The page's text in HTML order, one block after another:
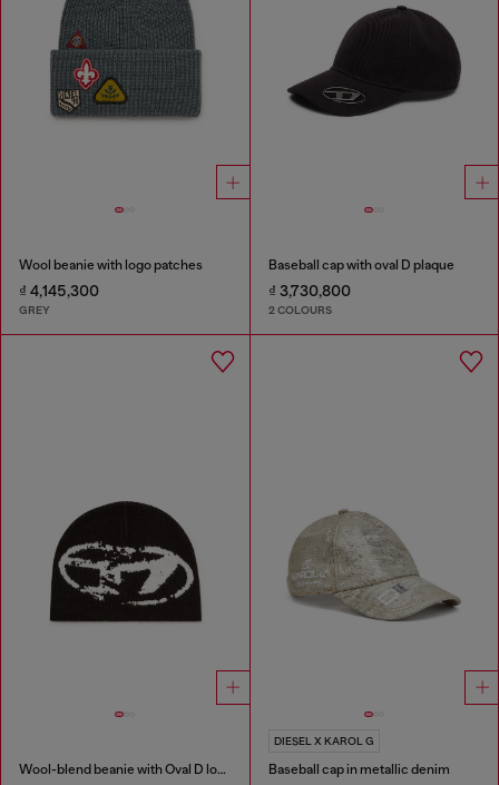
Wool beanie with logo patches
₫ 4,145,300
GREY
Baseball cap with oval D plaque
₫ 3,730,800
2 COLOURS
Wool-blend beanie with Oval D logo
DIESEL X KAROL G
Baseball cap in metallic denim